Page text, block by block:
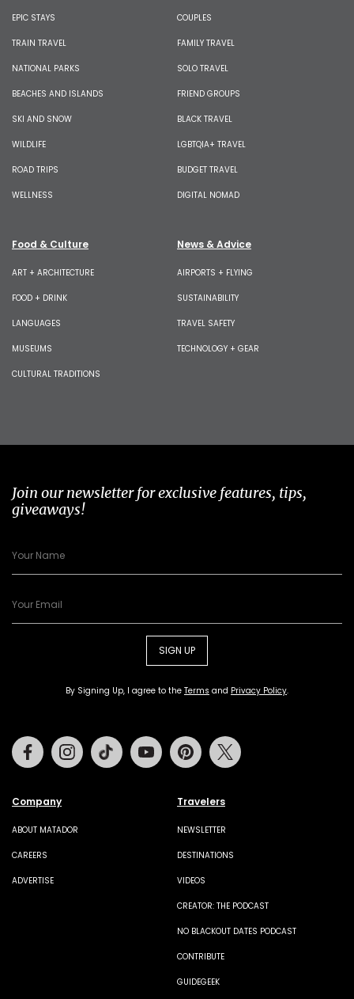
EPIC STAYS
TRAIN TRAVEL
NATIONAL PARKS
BEACHES AND ISLANDS
SKI AND SNOW
WILDLIFE
ROAD TRIPS
WELLNESS
COUPLES
FAMILY TRAVEL
SOLO TRAVEL
FRIEND GROUPS
BLACK TRAVEL
LGBTQIA+ TRAVEL
BUDGET TRAVEL
DIGITAL NOMAD
Food & Culture
ART + ARCHITECTURE
FOOD + DRINK
LANGUAGES
MUSEUMS
CULTURAL TRADITIONS
News & Advice
AIRPORTS + FLYING
SUSTAINABILITY
TRAVEL SAFETY
TECHNOLOGY + GEAR
Join our newsletter for exclusive features, tips,
giveaways!
SIGN UP
By Signing Up, I agree to the Terms and Privacy Policy.
Company
ABOUT MATADOR
CAREERS
ADVERTISE
Travelers
NEWSLETTER
DESTINATIONS
VIDEOS
CREATOR: THE PODCAST
NO BLACKOUT DATES PODCAST
CONTRIBUTE
GUIDEGEEK
FacebookInstagramTiktok Youtube Pinterest